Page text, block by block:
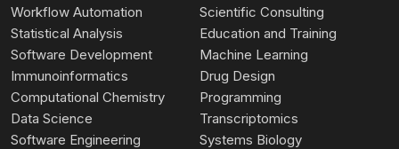
Workflow Automation
Scientific Consulting
Statistical Analysis
Education and Training
Software Development
Machine Learning
Immunoinformatics
Drug Design
Computational Chemistry
Programming
Data Science
Transcriptomics
Software Engineering
Systems Biology